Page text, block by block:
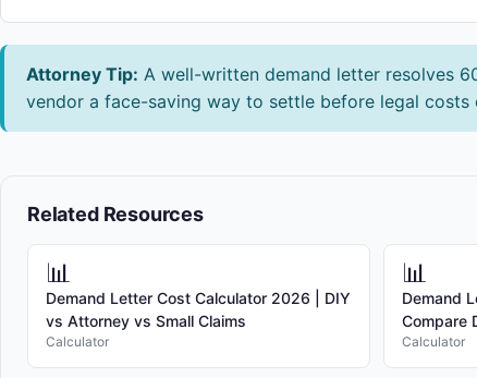
Attorney Tip: A well-written demand letter resolves
vendor a face-saving way to settle before legal costs
Related Resources
📊
Demand Letter Cost Calculator 2026 | DIY
vs Attorney vs Small Claims
Calculator
📊
Demand
Compare
Calculator